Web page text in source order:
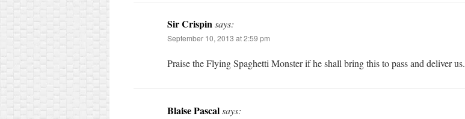
Sir Crispinsays:
September 10, 2013 at 2:59 pm
Praise the Flying Spaghetti Monster if he shall bring this to pass and deliver us.
Blaise Pascalsays: